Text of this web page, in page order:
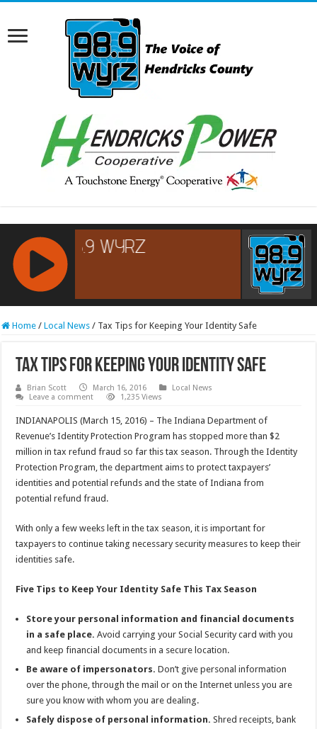
RCAST.NET
Home / Local News / Tax Tips for Keeping Your Identity Safe
Tax Tips for Keeping Your Identity Safe
Brian Scott March 16, 2016
Local News
Leave a comment
1,235 Views
INDIANAPOLIS (March 15, 2016) – The Indiana Department of
Revenue’s Identity Protection Program has stopped more than $2
million in tax refund fraud so far this tax season. Through the Identity
Protection Program, the department aims to protect taxpayers’
identities and potential refunds and the state of Indiana from
potential refund fraud.
With only a few weeks left in the tax season, it is important for
taxpayers to continue taking necessary security measures to keep their
identities safe.
Five Tips to Keep Your Identity Safe This Tax Season
Store your personal information and financial documents
in a safe place. Avoid carrying your Social Security card with you
and keep financial documents in a secure location.
Be aware of impersonators.Don’t give personal information
over the phone, through the mail or on the Internet unless you are
sure you know with whom you are dealing.
Safely dispose of personal information.Shred receipts, bank